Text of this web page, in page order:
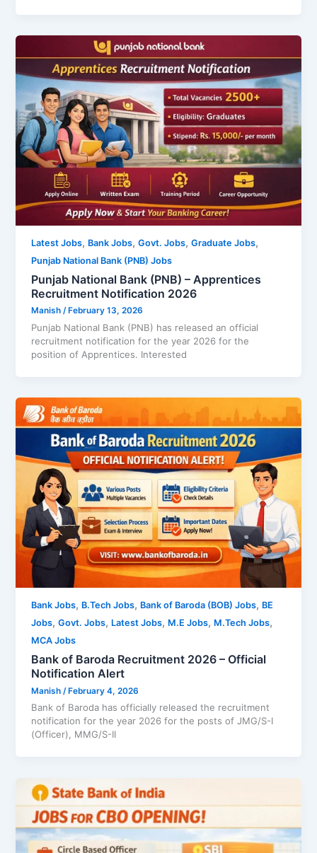
Latest Jobs, Bank Jobs,Govt. Jobs,Graduate Jobs,
Punjab National Bank (PNB) Jobs
Punjab National Bank (PNB) – Apprentices
Recruitment Notification 2026
Manish/ February 13, 2026
Punjab National Bank (PNB) has released an official
recruitment notification for the year 2026 for the
position of Apprentices. Interested
Bank Jobs, B.Tech Jobs, Bank of Baroda (BOB) Jobs, BE
Jobs,Govt. Jobs, Latest Jobs, M.E Jobs, M.Tech Jobs,
MCA Jobs
Bank of Baroda Recruitment 2026 – Official
Notification Alert
Manish /February 4, 2026
Bank of Baroda has officially released the recruitment
notification for the year 2026 for the posts of JMG/S-I
(Officer), MMG/S-II